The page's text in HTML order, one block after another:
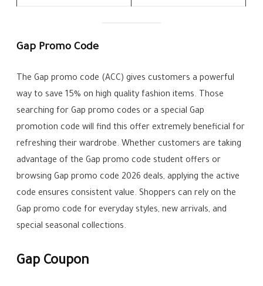
Gap Promo Code
The Gap promo code (ACC) gives customers a powerful
way to save 15% on high quality fashion items. Those
searching for Gap promo codes or a special Gap
promotion code will find this offer extremely beneficial for
refreshing their wardrobe. Whether customers are taking
advantage of the Gap promo code student offers or
browsing Gap promo code 2026 deals, applying the active
code ensures consistent value. Shoppers can rely on the
Gap promo code for everyday styles, new arrivals, and
special seasonal collections.
Gap Coupon